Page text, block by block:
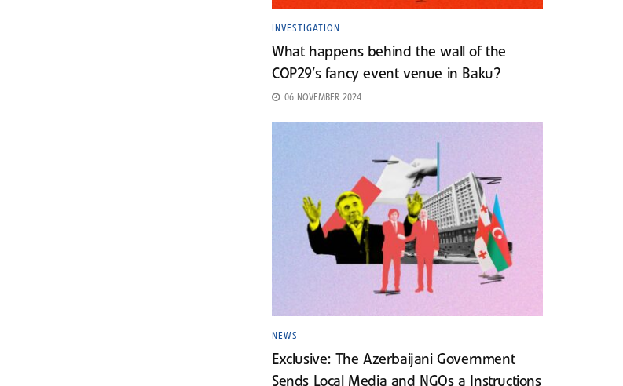
INVESTIGATION
What happens behind the wall of the
COP29’s fancy event venue in Baku?
06 NOVEMBER 2024
NEWS
Exclusive: The Azerbaijani Government
Sends Local Media and NGOs a Instructions